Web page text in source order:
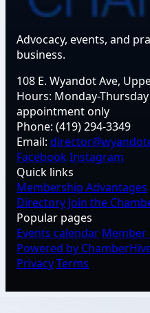
Advocacy, events, and
business.
108 E. Wyandot Ave,
Hours: Monday-
appointment only
Phone: (419) 294-3349
Email:
FacebookInstagram
Quick links
Membership Advantages
Directory Join the
Popular pages
Events calendar
Powered by
PrivacyTerms